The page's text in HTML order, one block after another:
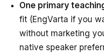
One primary
fit (EngVarta if you
without marketing
native speaker